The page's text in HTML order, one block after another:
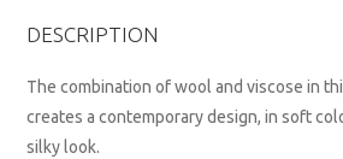
DESCRIPTION
The combination of wool and viscose in
creates a contemporary design, in soft
silky look.